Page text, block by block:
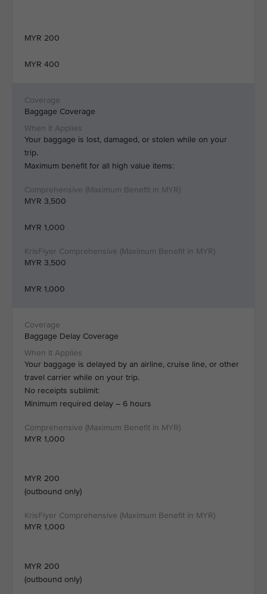
MYR 200
MYR 400
Baggage Coverage
Your baggage is lost, damaged, or stolen while on your
trip.
Maximum benefit for all high value items:
MYR 3,500
MYR 1,000
MYR 3,500
MYR 1,000
Baggage Delay Coverage
Your baggage is delayed by an airline, cruise line, or other
travel carrier while on your trip.
No receipts sublimit:
Minimum required delay – 6 hours
MYR 1,000
MYR 200
(outbound only)
MYR 1,000
MYR 200
(outbound only)